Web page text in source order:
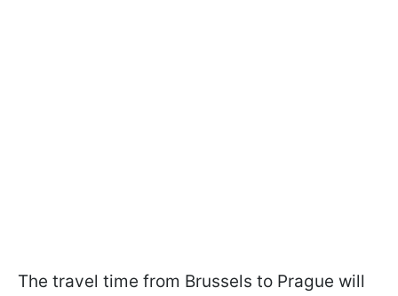
The travel time from Brussels to Prague will